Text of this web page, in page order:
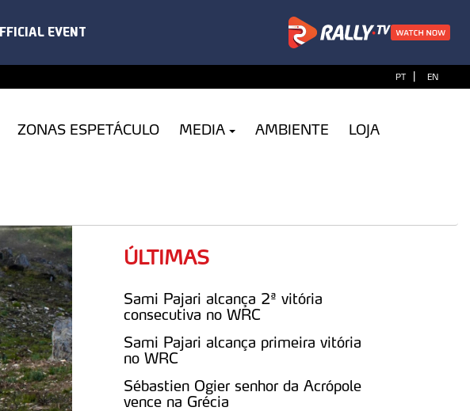
PT | EN
ZONAS ESPETÁCULO MEDIA AMBIENTE LOJA
ÚLTIMAS
Sami Pajari alcança 2ª vitória
consecutiva no WRC
Sami Pajari alcança primeira vitória
no WRC
Sébastien Ogier senhor da Acrópole
vence na Grécia